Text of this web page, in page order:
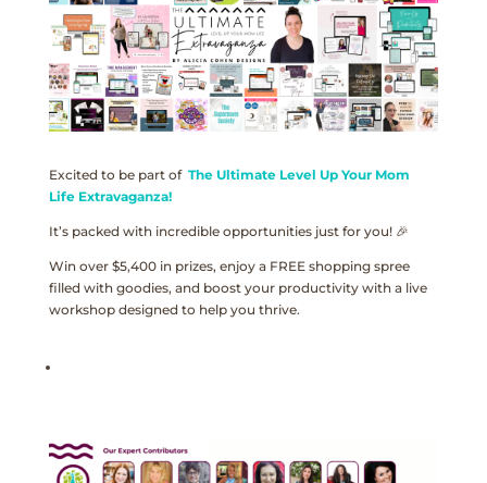
Excited to be part of The Ultimate Level Up Your Mom
Life Extravaganza!
It’s packed with incredible opportunities just for you! 🎉
Win over $5,400 in prizes, enjoy a FREE shopping spree
filled with goodies, and boost your productivity with a live
workshop designed to help you thrive.